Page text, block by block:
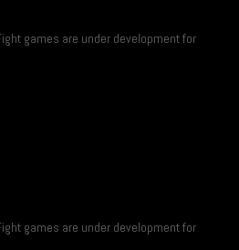
games are under development for
games are under development for